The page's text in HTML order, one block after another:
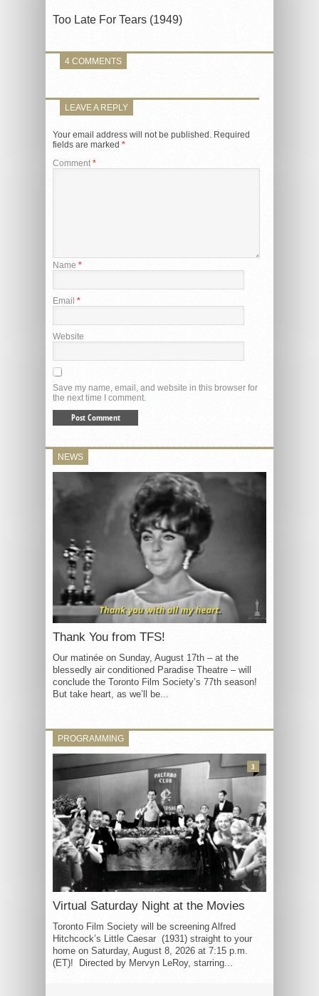
Too Late For Tears (1949)
4 COMMENTS
LEAVE A REPLY
Your email address will not be published. Required
fields are marked *
Comment *
Name *
Email *
Website
Save my name, email, and website in this browser for
the next time I comment.
NEWS
Thank You from TFS!
Our matinée on Sunday, August 17th – at the
blessedly air conditioned Paradise Theatre – will
conclude the Toronto Film Society’s 77th season!
But take heart, as we’ll be...
PROGRAMMING
Virtual Saturday Night at the Movies
Toronto Film Society will be screening Alfred
Hitchcock’s Little Caesar (1931) straight to your
home on Saturday, August 8, 2026 at 7:15 p.m.
(ET)! Directed by Mervyn LeRoy, starring...
3